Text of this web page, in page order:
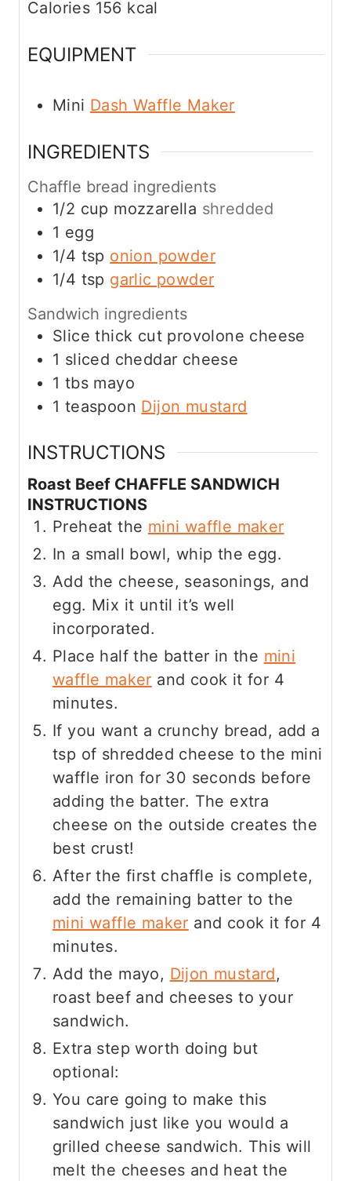
Calories 156 kcal
EQUIPMENT
Mini Dash Waffle Maker
INGREDIENTS
Chaffle bread ingredients
1/2 cup mozzarella shredded
1 egg
1/4 tsp onion powder
1/4 tsp garlic powder
Sandwich ingredients
Slice thick cut provolone cheese
1 sliced cheddar cheese
1 tbs mayo
1 teaspoon Dijon mustard
INSTRUCTIONS
Roast Beef CHAFFLE SANDWICH
INSTRUCTIONS
Preheat the mini waffle maker
In a small bowl, whip the egg.
Add the cheese, seasonings, and
egg. Mix it until it’s well
incorporated.
Place half the batter in the mini
waffle maker and cook it for 4
minutes.
If you want a crunchy bread, add a
tsp of shredded cheese to the mini
waffle iron for 30 seconds before
adding the batter. The extra
cheese on the outside creates the
best crust!
After the first chaffle is complete,
add the remaining batter to the
mini waffle maker and cook it for 4
minutes.
Add the mayo, Dijon mustard,
roast beef and cheeses to your
sandwich.
Extra step worth doing but
optional:
You care going to make this
sandwich just like you would a
grilled cheese sandwich. This will
melt the cheeses and heat the